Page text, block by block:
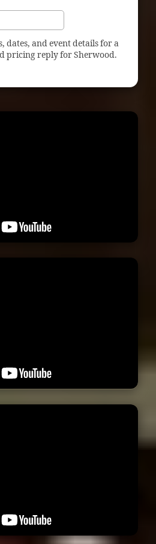
dates, and event details for a
pricing reply for Sherwood.